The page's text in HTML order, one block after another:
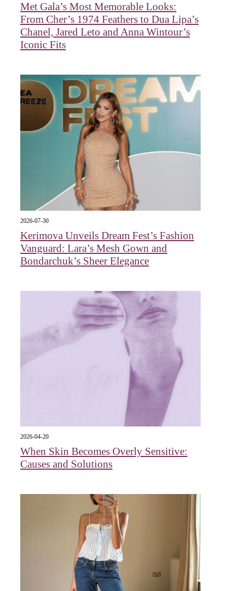
Met Gala’s Most Memorable Looks:
From Cher’s 1974 Feathers to Dua Lipa’s
Chanel, Jared Leto and Anna Wintour’s
Iconic Fits
2026-07-30
Kerimova Unveils Dream Fest’s Fashion
Vanguard: Lara’s Mesh Gown and
Bondarchuk’s Sheer Elegance
2026-04-20
When Skin Becomes Overly Sensitive:
Causes and Solutions